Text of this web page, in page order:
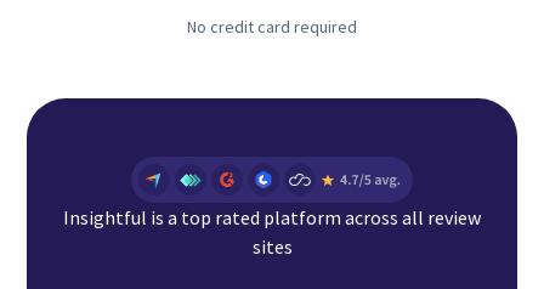
No credit card required
Insightful is a top rated platform across all review
sites